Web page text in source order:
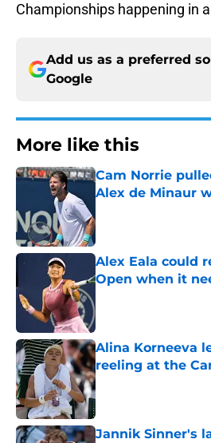
Championships happening in
Add us as a preferred
Google
More like this
Cam Norrie
Alex de Minaur
Alex Eala could
Open when it
Alina Korneeva
reeling at the
Published by on Invalid
Jannik Sinner's